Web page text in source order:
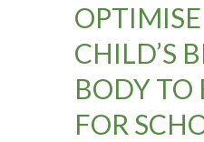
CHILD’S
BODY TO
FOR